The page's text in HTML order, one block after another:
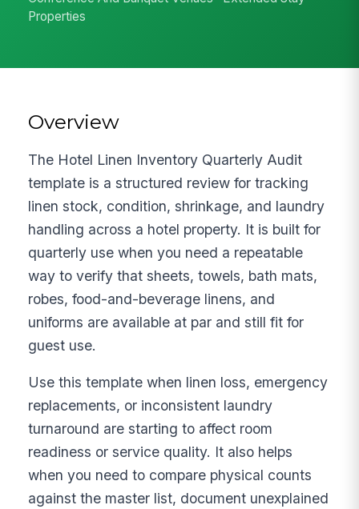
Properties
Overview
The Hotel Linen Inventory Quarterly Audit
template is a structured review for tracking
linen stock, condition, shrinkage, and laundry
handling across a hotel property. It is built for
quarterly use when you need a repeatable
way to verify that sheets, towels, bath mats,
robes, food-and-beverage linens, and
uniforms are available at par and still fit for
guest use.
Use this template when linen loss, emergency
replacements, or inconsistent laundry
turnaround are starting to affect room
readiness or service quality. It also helps
when you need to compare physical counts
against the master list, document unexplained